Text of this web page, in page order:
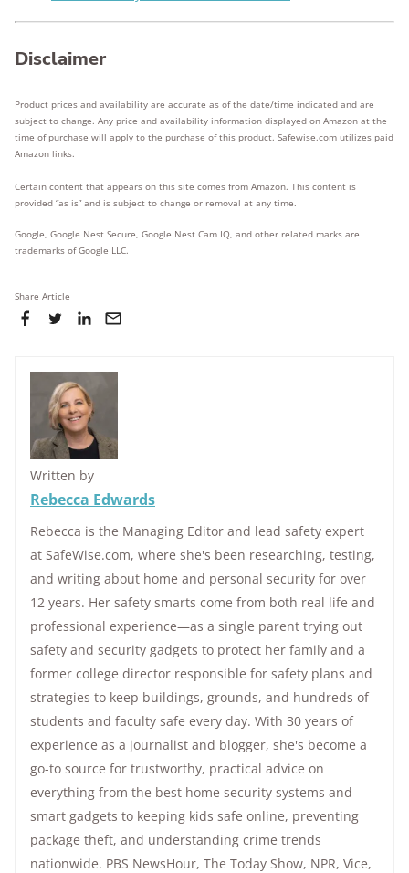
Disclaimer
Product prices and availability are accurate as of the date/time indicated and are
subject to change. Any price and availability information displayed on Amazon at the
time of purchase will apply to the purchase of this product. Safewise.com utilizes paid
Amazon links.
Certain content that appears on this site comes from Amazon. This content is
provided “as is” and is subject to change or removal at any time.
Google, Google Nest Secure, Google Nest Cam IQ, and other related marks are
trademarks of Google LLC.
Share Article
Written by
Rebecca Edwards
Rebecca is the Managing Editor and lead safety expert
at SafeWise.com, where she's been researching, testing,
and writing about home and personal security for over
12 years. Her safety smarts come from both real life and
professional experience—as a single parent trying out
safety and security gadgets to protect her family and a
former college director responsible for safety plans and
strategies to keep buildings, grounds, and hundreds of
students and faculty safe every day. With 30 years of
experience as a journalist and blogger, she's become a
go-to source for trustworthy, practical advice on
everything from the best home security systems and
smart gadgets to keeping kids safe online, preventing
package theft, and understanding crime trends
nationwide. PBS NewsHour, The Today Show, NPR, Vice,